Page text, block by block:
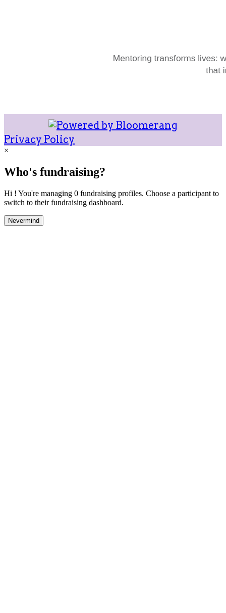
Privacy Policy
×
Who's fundraising?
Hi ! You're managing 0 fundraising profiles. Choose a participant to
switch to their fundraising dashboard.
Nevermind